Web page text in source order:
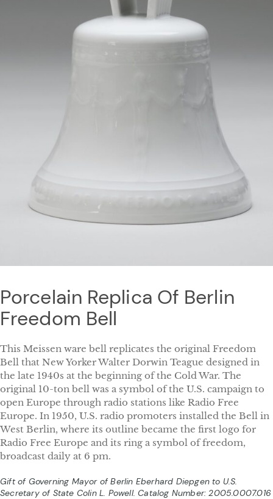
Porcelain Replica Of Berlin
Freedom Bell
This Meissen ware bell replicates the original Freedom
Bell that New Yorker Walter Dorwin Teague designed in
the late 1940s at the beginning of the Cold War. The
original 10-ton bell was a symbol of the U.S. campaign to
open Europe through radio stations like Radio Free
Europe. In 1950, U.S. radio promoters installed the Bell in
West Berlin, where its outline became the first logo for
Radio Free Europe and its ring a symbol of freedom,
broadcast daily at 6 pm.
Gift of Governing Mayor of Berlin Eberhard Diepgen to U.S.
Secretary of State Colin L. Powell. Catalog Number: 2005.0007.016